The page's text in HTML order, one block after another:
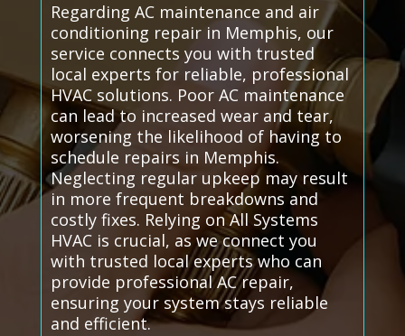
Regarding AC maintenance and air
conditioning repair in Memphis, our
service connects you with trusted
local experts for reliable, professional
HVAC solutions. Poor AC maintenance
can lead to increased wear and tear,
worsening the likelihood of having to
schedule repairs in Memphis.
Neglecting regular upkeep may result
in more frequent breakdowns and
costly fixes. Relying on All Systems
HVAC is crucial, as we connect you
with trusted local experts who can
provide professional AC repair,
ensuring your system stays reliable
and efficient.